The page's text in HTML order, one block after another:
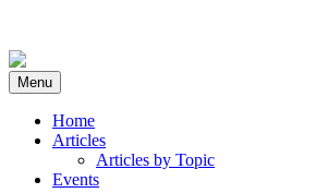
content
Menu
Home
Articles
Articles by Topic
Events